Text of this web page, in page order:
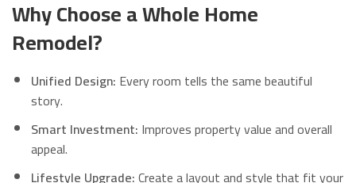
Why Choose a Whole Home
Remodel?
Unified Design: Every room tells the same beautiful
story.
Smart Investment: Improves property value and overall
appeal.
Lifestyle Upgrade:Create a layout and style that fit your